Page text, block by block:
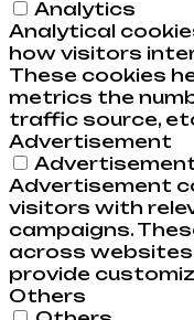
Analytics
Analytical
how visitors
These cookies
metrics the
traffic source,
Advertisement
Advertisement
visitors with
campaigns.
across
provide
Others